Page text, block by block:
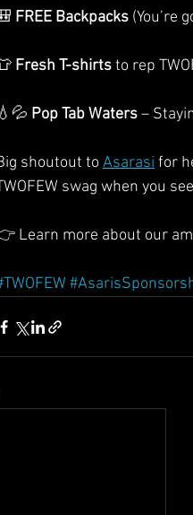
FREE Backpacks (You’re
Fresh T-shirts to rep
💧💦 Pop Tab Waters –
shoutout to Asarasi for
swag when you
Learn more about our